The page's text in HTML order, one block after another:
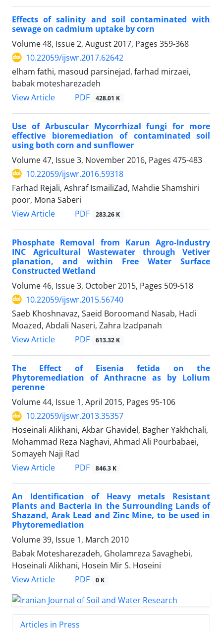
Effects of salinity and soil contaminated with
sewage on cadmium uptake by corn
Volume 48, Issue 2, August 2017, Pages 359-368
10.22059/ijswr.2017.62642
elham fathi, masoud parsinejad, farhad mirzaei,
babak motesharezadeh
View Article
PDF 428.01 K
Use of Arbuscular Mycorrhizal fungi for more
effective bioremediation of contaminated soil
using both corn and sunflower
Volume 47, Issue 3, November 2016, Pages 475-483
10.22059/ijswr.2016.59318
Farhad Rejali, Ashraf IsmailiZad, Mahdie Shamshiri
poor, Mona Saberi
View Article
PDF 283.26 K
Phosphate Removal from Karun Agro-Industry
INC Agricultural Wastewater through Vetiver
planation, and within Free Water Surface
Constructed Wetland
Volume 46, Issue 3, October 2015, Pages 509-518
10.22059/ijswr.2015.56740
Saeb Khoshnavaz, Saeid Boroomand Nasab, Hadi
Moazed, Abdali Naseri, Zahra Izadpanah
View Article
PDF 613.32 K
The Effect of Eisenia fetida on the
Phytoremediation of Anthracne as by Lolium
perenne
Volume 44, Issue 1, April 2015, Pages 95-106
10.22059/ijswr.2013.35357
Hoseinali Alikhani, Akbar Ghavidel, Bagher Yakhchali,
Mohammad Reza Naghavi, Ahmad Ali Pourbabaei,
Somayeh Naji Rad
View Article
PDF 846.3 K
An Identification of Heavy metals Resistant
Plants and Bacteria in the Surrounding Lands of
Shazand, Arak Lead and Zinc Mine, to be used in
Phytoremediation
Volume 39, Issue 1, March 2010
Babak Motesharezadeh, Gholamreza Savaghebi,
Hoseinali Alikhani, Hosein Mir S. Hoseini
View Article
PDF 0 K
Articles in Press